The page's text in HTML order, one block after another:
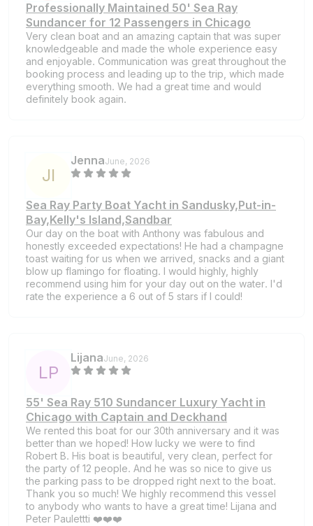
Professionally Maintained 50' Sea Ray
Sundancer for 12 Passengers in Chicago
Very clean boat and an amazing captain that was super
knowledgeable and made the whole experience easy
and enjoyable. Communication was great throughout the
booking process and leading up to the trip, which made
everything smooth. We had a great time and would
definitely book again.
JI
JennaJune, 2026
Sea Ray Party Boat Yacht in Sandusky,Put-in-
Bay,Kelly's Island,Sandbar
Our day on the boat with Anthony was fabulous and
honestly exceeded expectations! He had a champagne
toast waiting for us when we arrived, snacks and a giant
blow up flamingo for floating. I would highly, highly
recommend using him for your day out on the water. I'd
rate the experience a 6 out of 5 stars if I could!
LP
LijanaJune, 2026
55' Sea Ray 510 Sundancer Luxury Yacht in
Chicago with Captain and Deckhand
We rented this boat for our 30th anniversary and it was
better than we hoped! How lucky we were to find
Robert B. His boat is beautiful, very clean, perfect for
the party of 12 people. And he was so nice to give us
the parking pass to be dropped right next to the boat.
Thank you so much! We highly recommend this vessel
to anybody who wants to have a great time! Lijana and
Peter Paulettti ❤️❤️❤️